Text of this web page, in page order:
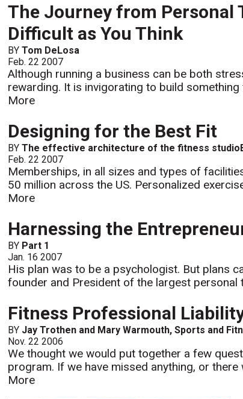
The Journey from Personal
Difficult as You Think
BYTom DeLosa
Feb. 22 2007
Although running a business can be both
rewarding. It is invigorating to build
More
Designing for the Best Fit
BYThe effective architecture of the fitness
Feb. 22 2007
Memberships, in all sizes and types of
50 million across the US. Personalized
More
Harnessing the
BY Part 1
Jan. 16 2007
His plan was to be a psychologist. But plans
founder and President of the largest
Fitness Professional
BY Jay Trothen and Mary Warmouth, Sports and
Nov. 22 2006
We thought we would put together a few
program. If we have missed anything, or
More